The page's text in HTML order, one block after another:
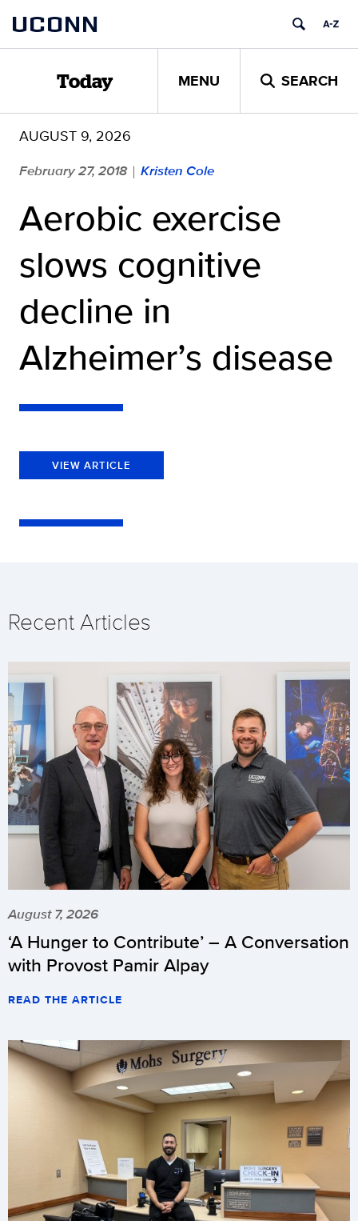
content
UCONN
Today MENU SEARCH
AUGUST 9, 2026
February 27, 2018 | Kristen Cole
Aerobic exercise
slows cognitive
decline in
Alzheimer’s disease
VIEW ARTICLE
Recent Articles
August 7, 2026
‘A Hunger to Contribute’ – A Conversation
with Provost Pamir Alpay
READ THE ARTICLE